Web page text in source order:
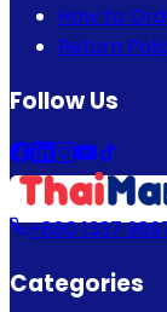
How to
Return
Follow Us
+880 1337
Categories